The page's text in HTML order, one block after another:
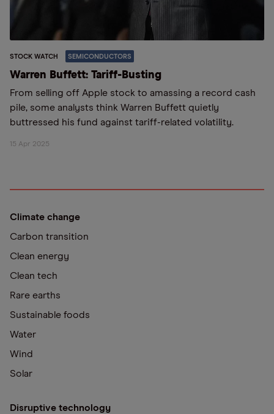
STOCK WATCH SEMICONDUCTORS
Warren Buffett: Tariff-Busting
From selling off Apple stock to amassing a record cash
pile, some analysts think Warren Buffett quietly
buttressed his fund against tariff-related volatility.
15 Apr 2025
Climate change
Carbon transition
Clean energy
Clean tech
Rare earths
Sustainable foods
Water
Wind
Solar
Disruptive technology